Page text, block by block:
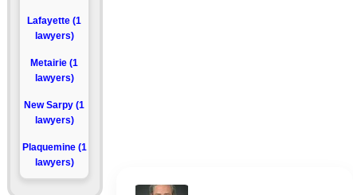
Lafayette (1
lawyers)
Metairie (1
lawyers)
New Sarpy (1
lawyers)
Plaquemine (1
lawyers)